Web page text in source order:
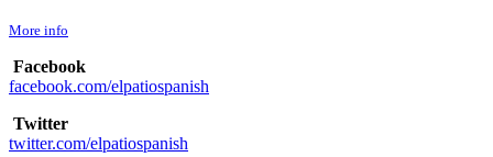
More info
Facebook
facebook.com/elpatiospanish
Twitter
twitter.com/elpatiospanish